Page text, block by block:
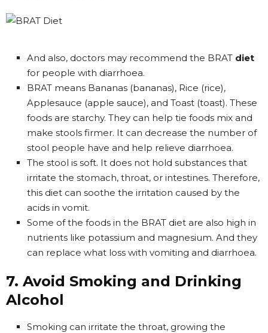
And also, doctors may recommend the BRAT diet
for people with diarrhoea.
BRAT means Bananas (bananas), Rice (rice),
Applesauce (apple sauce), and Toast (toast). These
foods are starchy. They can help tie foods mix and
make stools firmer. It can decrease the number of
stool people have and help relieve diarrhoea.
The stool is soft. It does not hold substances that
irritate the stomach, throat, or intestines. Therefore,
this diet can soothe the irritation caused by the
acids in vomit.
Some of the foods in the BRAT diet are also high in
nutrients like potassium and magnesium. And they
can replace what loss with vomiting and diarrhoea.
7. Avoid Smoking and Drinking
Alcohol
Smoking can irritate the throat, growing the